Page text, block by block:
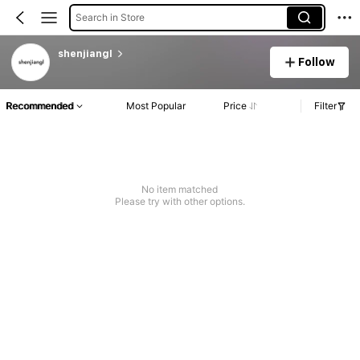
Search in Store
shenjiangl
Follow
Recommended Most Popular Price Filter
No item matched
Please try with other options.